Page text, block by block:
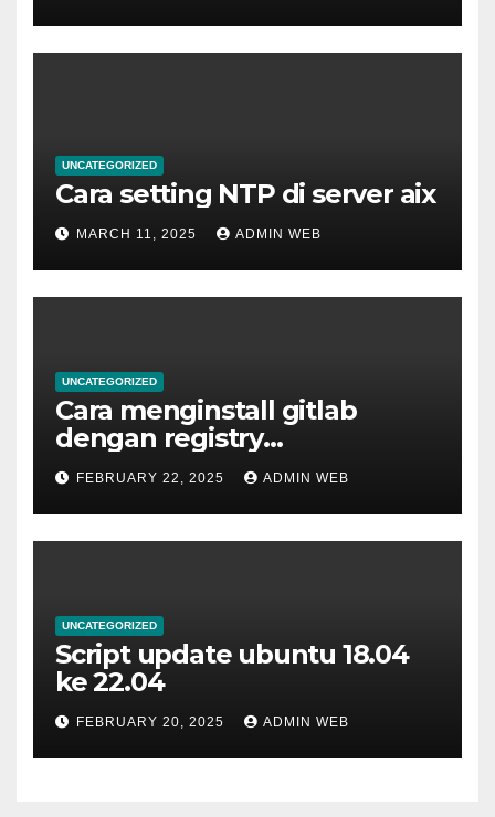
UNCATEGORIZED
Cara setting NTP di server aix
MARCH 11, 2025 ADMIN WEB
UNCATEGORIZED
Cara menginstall gitlab
dengan registry
menggunakan docker
FEBRUARY 22, 2025 ADMIN WEB
UNCATEGORIZED
Script update ubuntu 18.04
ke 22.04
FEBRUARY 20, 2025 ADMIN WEB